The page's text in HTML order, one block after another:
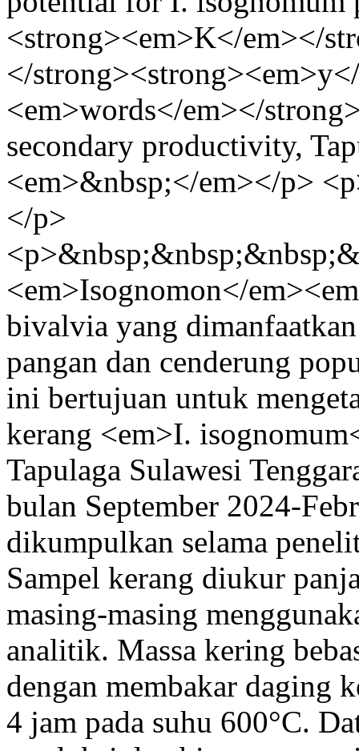
<strong><em>K</em></
</
<em>words</em></
secondary productivity,
<em>&nbsp;</em></p>
</p>
<em>Isognomon</
bivalvia yang
pangan dan cenderung
ini bertujuan untuk
kerang <em>I.
Tapulaga Sulawesi
bulan September 2024-
dikumpulkan selama
Sampel kerang diukur
masing-masing
analitik. Massa kering
dengan membakar daging
4 jam pada suhu 600°C.